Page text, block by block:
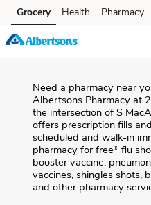
Skip to content
Skip to main content
Skip to cookie settings
Skip to chat
Grocery Health Pharmacy
Need a pharmacy near
Albertsons Pharmacy at
the intersection of S
offers prescription fills
scheduled and walk-in
pharmacy for free* flu
booster vaccine,
vaccines, shingles shots,
and other pharmacy